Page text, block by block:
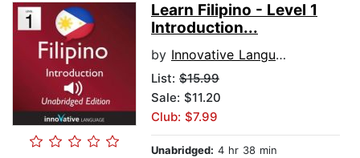
Learn Filipino - Level 1
Introduction...
by Innovative Language Learning
List: $15.99
Sale: $11.20
Club: $7.99
Unabridged: 4 hr 38 min